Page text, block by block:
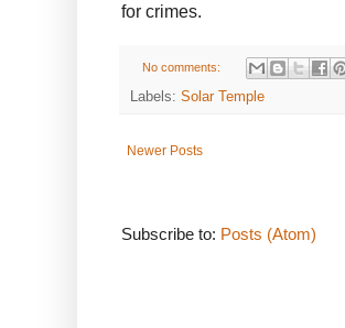
for crimes.
No comments:
Labels: Solar Temple
Newer Posts
Subscribe to: Posts (Atom)